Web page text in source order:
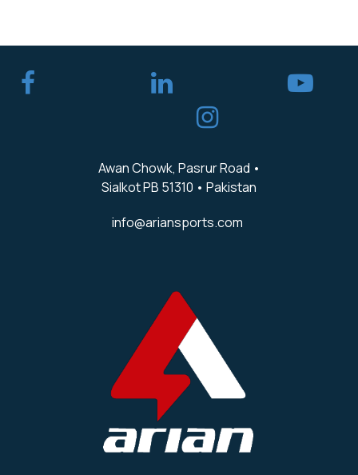
Awan Chowk, Pasrur Road •
Sialkot PB 51310 • Pakistan
info@ariansports.com